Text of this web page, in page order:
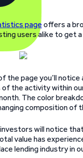
page offers a
users alike to get
the page you’ll
of the activity within
The color
composition of
will notice
value has
lending industry in